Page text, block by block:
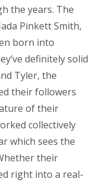
the years. The
Pinkett Smith,
born into
definitely solid
Tyler, the
their followers
of their
collectively
which sees the
their
right into a real-